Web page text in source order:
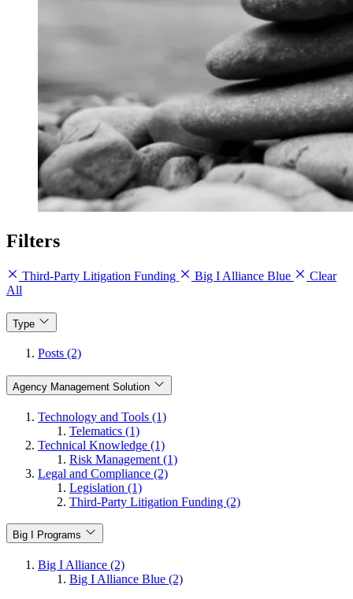
Filters
Third-Party Litigation Funding Big I Alliance Blue
Clear
All
Type
Posts (2)
Agency Management Solution
Technology and Tools (1)
Telematics (1)
Technical Knowledge (1)
Risk Management (1)
Legal and Compliance (2)
Legislation (1)
Third-Party Litigation Funding (2)
Big I Programs
Big I Alliance (2)
Big I Alliance Blue (2)